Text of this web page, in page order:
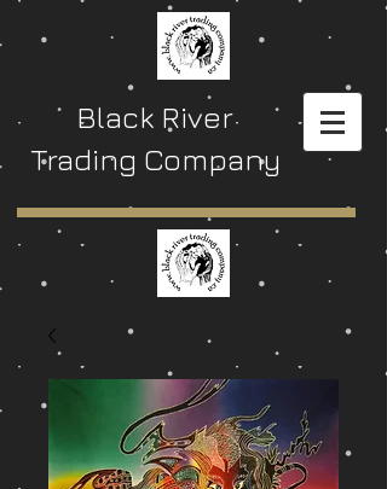
Black River
Trading Company